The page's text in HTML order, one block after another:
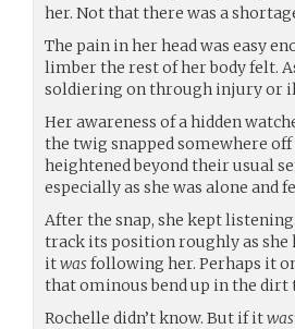
her. Not that there was a
The pain in her head was easy
limber the rest of her body felt.
soldiering on through injury or
Her awareness of a hidden
the twig snapped somewhere off
heightened beyond their usual
especially as she was alone and
After the snap, she kept
track its position roughly as she
itwasfollowing her. Perhaps it
that ominous bend up in the dirt
Rochelle didn’t know. But if itwas